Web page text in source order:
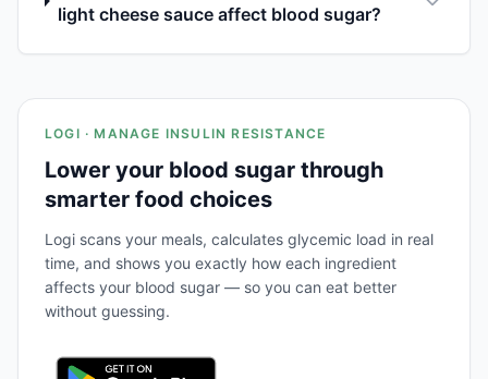
light cheese sauce affect blood sugar?
LOGI · MANAGE INSULIN RESISTANCE
Lower your blood sugar through
smarter food choices
Logi scans your meals, calculates glycemic load in real
time, and shows you exactly how each ingredient
affects your blood sugar — so you can eat better
without guessing.